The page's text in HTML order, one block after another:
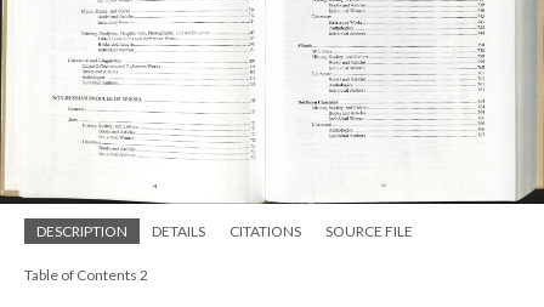
DESCRIPTION DETAILS CITATIONS SOURCE FILE
Table of Contents 2